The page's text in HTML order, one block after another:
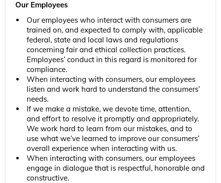
Our Employees
Our employees who interact with consumers are
trained on, and expected to comply with, applicable
federal, state and local laws and regulations
concerning fair and ethical collection practices.
Employees’ conduct in this regard is monitored for
compliance.
When interacting with consumers, our employees
listen and work hard to understand the consumers’
needs.
If we make a mistake, we devote time, attention,
and effort to resolve it promptly and appropriately.
We work hard to learn from our mistakes, and to
use what we’ve learned to improve our consumers’
overall experience when interacting with us.
When interacting with consumers, our employees
engage in dialogue that is respectful, honorable and
constructive.